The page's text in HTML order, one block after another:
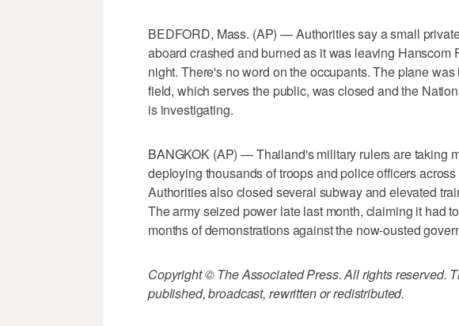
BEDFORD, Mass. (AP) — Authorities say a small
aboard crashed and burned as it was leaving Hanscom
night. There's no word on the occupants. The plane
field, which serves the public, was closed and the
is investigating.
BANGKOK (AP) — Thailand's military rulers are taking
deploying thousands of troops and police officers
Authorities also closed several subway and elevated
The army seized power late last month, claiming it had
months of demonstrations against the now-ousted
Copyright © The Associated Press. All rights reserved.
published, broadcast, rewritten or redistributed.